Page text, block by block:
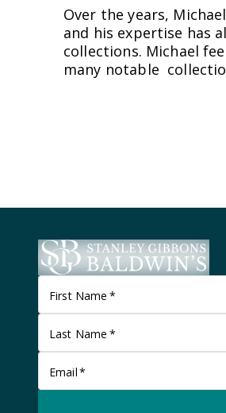
Over the years,
and his expertise has
collections. Michael
many notable
First Name *
Last Name *
Email*